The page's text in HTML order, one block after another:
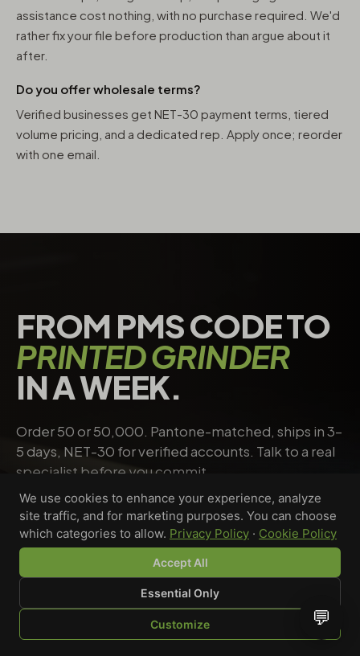
SHOP BROWSE QUOTE CART YOU
assistance cost nothing, with no purchase required. We'd
rather fix your file before production than argue about it
after.
Do you offer wholesale terms?
Verified businesses get NET-30 payment terms, tiered
volume pricing, and a dedicated rep. Apply once; reorder
with one email.
FROM PMS CODE TO
PRINTED GRINDER
IN A WEEK.
Order 50 or 50,000. Pantone-matched, ships in 3–
5 days, NET-30 for verified accounts. Talk to a real
specialist before you commit.
Request a quote→ Talk to a specialist
Riley Chen
WHOLESALE SPECIALIST · AVAILABLE NOW
We use cookies to enhance your experience, analyze
site traffic, and for marketing purposes. You can choose
which categories to allow. Privacy Policy · Cookie Policy
Accept All
Essential Only
Customize 💬